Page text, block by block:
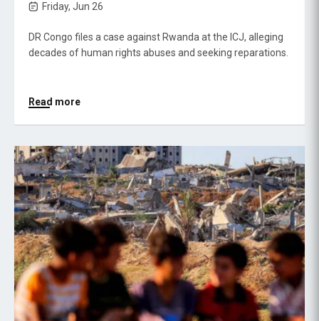
Friday, Jun 26
DR Congo files a case against Rwanda at the ICJ, alleging
decades of human rights abuses and seeking reparations.
Read more